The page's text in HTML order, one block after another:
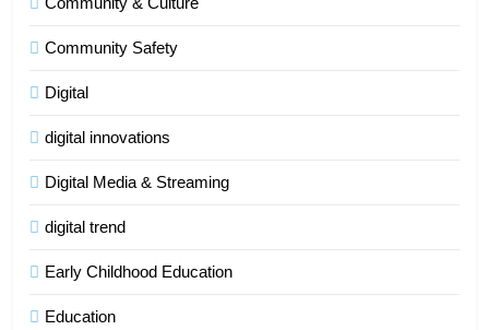
Community Safety
Digital
digital innovations
Digital Media & Streaming
digital trend
Early Childhood Education
Education